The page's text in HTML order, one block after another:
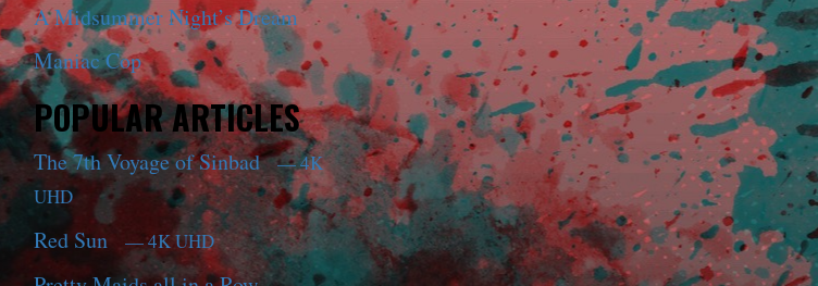
A Midsummer Night’s Dream
Maniac Cop
POPULAR ARTICLES
The 7th Voyage of Sinbad— 4K
UHD
Red Sun — 4K UHD